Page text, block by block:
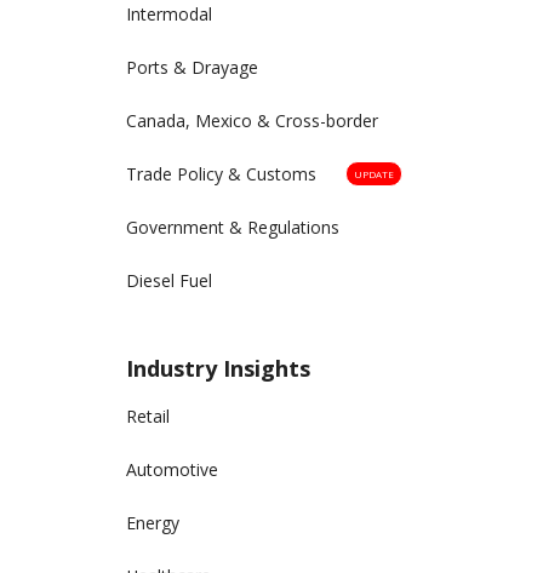
Intermodal
Ports & Drayage
Canada, Mexico & Cross-border
Trade Policy & Customs UPDATE
Government & Regulations
Diesel Fuel
Industry Insights
Retail
Automotive
Energy